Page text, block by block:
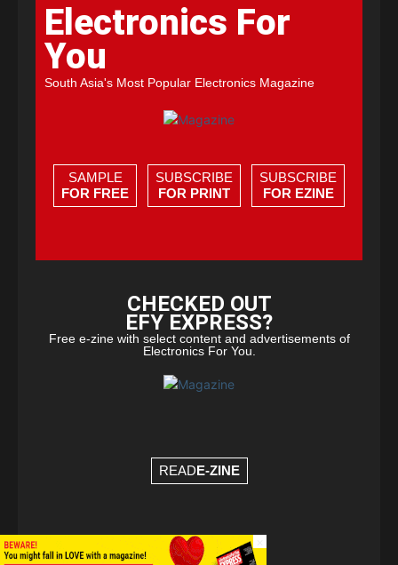
Electronics For
You
South Asia's Most Popular Electronics Magazine
SAMPLE
FOR FREE
SUBSCRIBE
FOR PRINT
SUBSCRIBE
FOR EZINE
CHECKED OUT
EFY EXPRESS?
Free e-zine with select content and advertisements of
Electronics For You.
READE-ZINE
© Copyright 2026 - EFY Group